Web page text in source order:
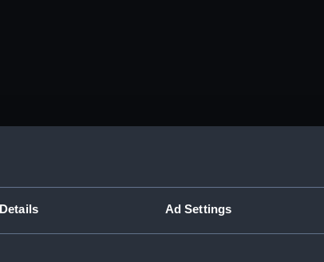
Details Ad Settings